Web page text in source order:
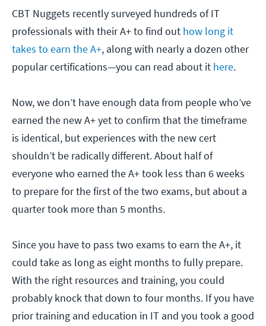
CBT Nuggets recently surveyed hundreds of IT
professionals with their A+ to find out how long it
takes to earn the A+, along with nearly a dozen other
popular certifications—you can read about it here.
Now, we don’t have enough data from people who’ve
earned the new A+ yet to confirm that the timeframe
is identical, but experiences with the new cert
shouldn’t be radically different. About half of
everyone who earned the A+ took less than 6 weeks
to prepare for the first of the two exams, but about a
quarter took more than 5 months.
Since you have to pass two exams to earn the A+, it
could take as long as eight months to fully prepare.
With the right resources and training, you could
probably knock that down to four months. If you have
prior training and education in IT and you took a good